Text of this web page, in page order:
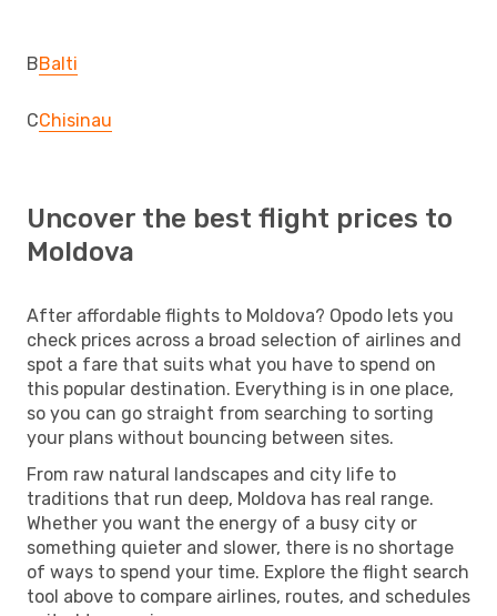
BBalti
CChisinau
Uncover the best flight prices to
Moldova
After affordable flights to Moldova? Opodo lets you
check prices across a broad selection of airlines and
spot a fare that suits what you have to spend on
this popular destination. Everything is in one place,
so you can go straight from searching to sorting
your plans without bouncing between sites.
From raw natural landscapes and city life to
traditions that run deep, Moldova has real range.
Whether you want the energy of a busy city or
something quieter and slower, there is no shortage
of ways to spend your time. Explore the flight search
tool above to compare airlines, routes, and schedules